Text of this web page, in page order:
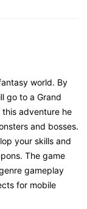
world. By
go to a Grand
adventure he
and bosses.
your skills and
The game
gameplay
for mobile